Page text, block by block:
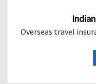
Overseas travel